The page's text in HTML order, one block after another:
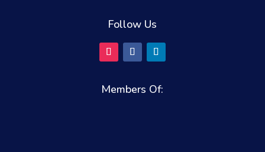
Follow Us
Members Of: